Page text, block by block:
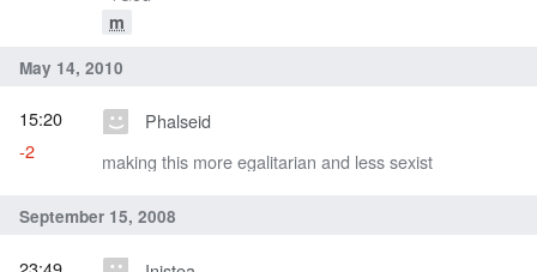
m
May 14, 2010
Phalseid
making this more egalitarian and less sexist
15:20
-2
September 15, 2008